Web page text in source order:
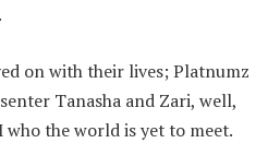
on with their lives; Platnumz
Tanasha and Zari, well,
who the world is yet to meet.